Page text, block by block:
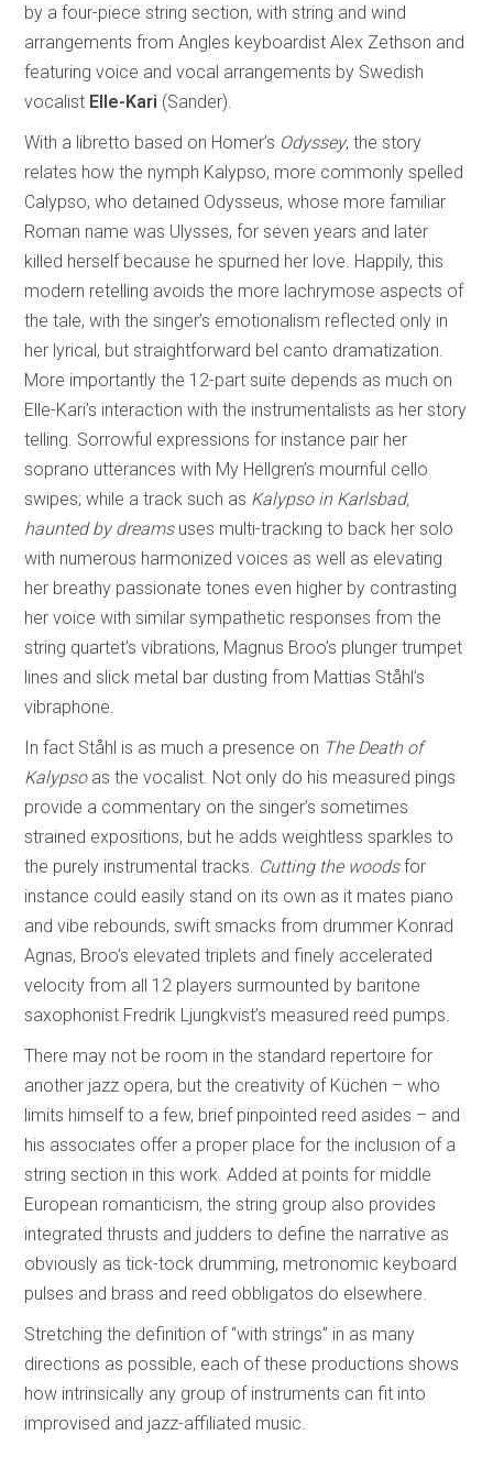
by a four-piece string section, with string and wind
arrangements from Angles keyboardist Alex Zethson and
featuring voice and vocal arrangements by Swedish
vocalist Elle-Kari (Sander).
With a libretto based on Homer’s Odyssey, the story
relates how the nymph Kalypso, more commonly spelled
Calypso, who detained Odysseus, whose more familiar
Roman name was Ulysses, for seven years and later
killed herself because he spurned her love. Happily, this
modern retelling avoids the more lachrymose aspects of
the tale, with the singer’s emotionalism reflected only in
her lyrical, but straightforward bel canto dramatization.
More importantly the 12-part suite depends as much on
Elle-Kari’s interaction with the instrumentalists as her story
telling. Sorrowful expressions for instance pair her
soprano utterances with My Hellgren’s mournful cello
swipes; while a track such as Kalypso in Karlsbad,
haunted by dreamsuses multi-tracking to back her solo
with numerous harmonized voices as well as elevating
her breathy passionate tones even higher by contrasting
her voice with similar sympathetic responses from the
string quartet’s vibrations, Magnus Broo’s plunger trumpet
lines and slick metal bar dusting from Mattias Ståhl’s
vibraphone.
In fact Ståhl is as much a presence on The Death of
Kalypsoas the vocalist. Not only do his measured pings
provide a commentary on the singer’s sometimes
strained expositions, but he adds weightless sparkles to
the purely instrumental tracks. Cutting the woodsfor
instance could easily stand on its own as it mates piano
and vibe rebounds, swift smacks from drummer Konrad
Agnas, Broo’s elevated triplets and finely accelerated
velocity from all 12 players surmounted by baritone
saxophonist Fredrik Ljungkvist’s measured reed pumps.
There may not be room in the standard repertoire for
another jazz opera, but the creativity of Küchen – who
limits himself to a few, brief pinpointed reed asides – and
his associates offer a proper place for the inclusion of a
string section in this work. Added at points for middle
European romanticism, the string group also provides
integrated thrusts and judders to define the narrative as
obviously as tick-tock drumming, metronomic keyboard
pulses and brass and reed obbligatos do elsewhere.
Stretching the definition of “with strings” in as many
directions as possible, each of these productions shows
how intrinsically any group of instruments can fit into
improvised and jazz-affiliated music.